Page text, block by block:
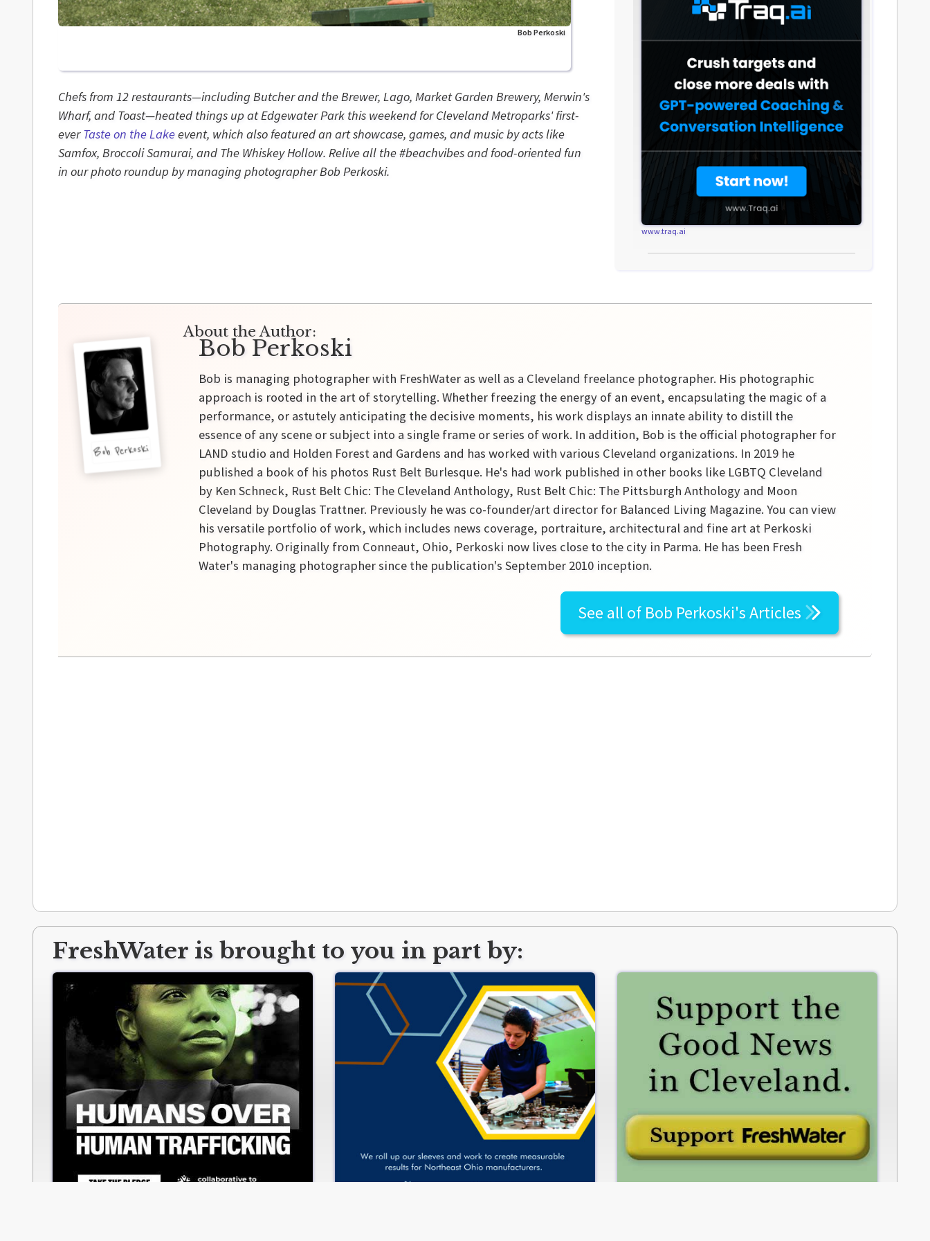
Bob Perkoski
www.traq.ai
Chefs from 12 restaurants—including Butcher and the Brewer, Lago, Market Garden Brewery, Merwin's
Wharf, and Toast—heated things up at Edgewater Park this weekend for Cleveland Metroparks' first-
everTaste on the Lakeevent, which also featured an art showcase, games, and music by acts like
Samfox, Broccoli Samurai, and The Whiskey Hollow. Relive all the #beachvibes and food-oriented fun
in our photo roundup by managing photographer Bob Perkoski.
Bob Perkoski
About the Author:
Bob Perkoski
Bob is managing photographer with FreshWater as well as a Cleveland freelance photographer. His photographic
approach is rooted in the art of storytelling. Whether freezing the energy of an event, encapsulating the magic of a
performance, or astutely anticipating the decisive moments, his work displays an innate ability to distill the
essence of any scene or subject into a single frame or series of work. In addition, Bob is the official photographer for
LAND studio and Holden Forest and Gardens and has worked with various Cleveland organizations. In 2019 he
published a book of his photos Rust Belt Burlesque. He's had work published in other books like LGBTQ Cleveland
by Ken Schneck, Rust Belt Chic: The Cleveland Anthology, Rust Belt Chic: The Pittsburgh Anthology and Moon
Cleveland by Douglas Trattner. Previously he was co-founder/art director for Balanced Living Magazine. You can view
his versatile portfolio of work, which includes news coverage, portraiture, architectural and fine art at Perkoski
Photography. Originally from Conneaut, Ohio, Perkoski now lives close to the city in Parma. He has been Fresh
Water's managing photographer since the publication's September 2010 inception.
See all of Bob Perkoski'sArticles
FreshWater is brought to you in part by: